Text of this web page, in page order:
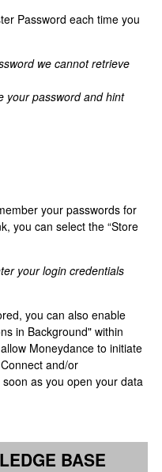
Password each time you
we cannot retrieve
your password and hint
your passwords for
you can select the “Store
your login credentials
you can also enable
in Background" within
Moneydance to initiate
and/or
as you open your data
BASE